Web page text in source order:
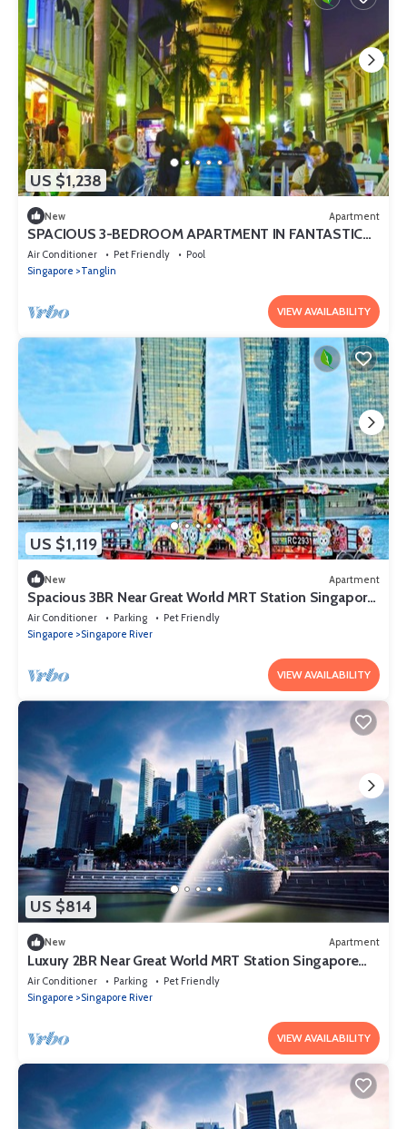
US $1,238
New Apartment
SPACIOUS 3-BEDROOM APARTMENT IN FANTASTIC
SINGAPORE WITH AC AND GYM
Air Conditioner Pet Friendly
Pool
Singapore
Tanglin
VIEW AVAILABILITY
US $1,119
New Apartment
Spacious 3BR Near Great World MRT Station Singapore
CBD
Air Conditioner Parking
Pet Friendly
Singapore
Singapore River
VIEW AVAILABILITY
US $814
New Apartment
Luxury 2BR Near Great World MRT Station Singapore
CBD
Air Conditioner Parking
Pet Friendly
Singapore
Singapore River
VIEW AVAILABILITY